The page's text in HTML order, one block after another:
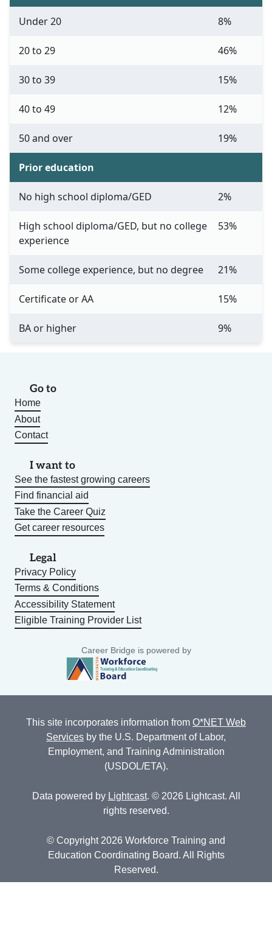
Under 20 8%
20 to 29 46%
30 to 39 15%
40 to 49 12%
50 and over 19%
Prior education
No high school diploma/GED 2%
High school diploma/GED, but no college
experience
53%
Some college experience, but no degree 21%
Certificate or AA 15%
BA or higher 9%
Go to
Home
About
Contact
I want to
See the fastest growing careers
Find financial aid
Take the Career Quiz
Get career resources
Legal
Privacy Policy
Terms & Conditions
Accessibility Statement
Eligible Training Provider List
Career Bridge is powered by
This site incorporates information from O*NET Web
Services by the U.S. Department of Labor,
Employment, and Training Administration
(USDOL/ETA).
Data powered by Lightcast. © 2026 Lightcast. All
rights reserved.
© Copyright 2026 Workforce Training and
Education Coordinating Board. All Rights
Reserved.